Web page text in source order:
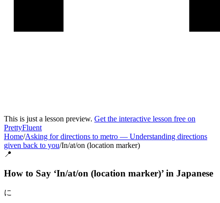
This is just a lesson preview. Get the interactive lesson free on
PrettyFluent
Home/Asking for directions to metro — Understanding directions
given back to you/In/at/on (location marker)
📍
How to Say ‘In/at/on (location marker)’ in Japanese
に